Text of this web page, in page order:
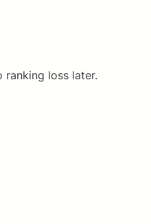
loss later.